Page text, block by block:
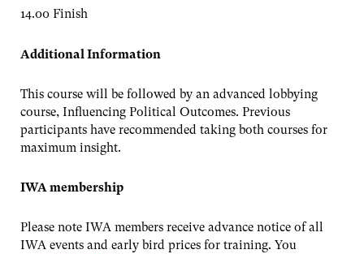
14.00 Finish
Additional Information
This course will be followed by an advanced lobbying
course, Influencing Political Outcomes. Previous
participants have recommended taking both courses for
maximum insight.
IWA membership
Please note IWA members receive advance notice of all
IWA events and early bird prices for training. You